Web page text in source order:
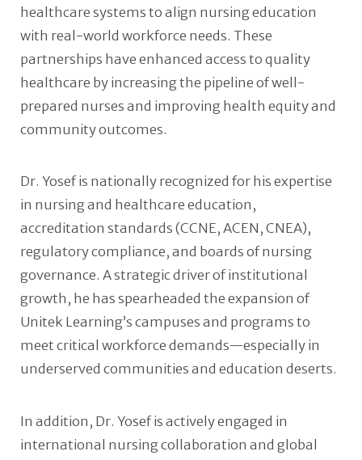
healthcare systems to align nursing education
with real-world workforce needs. These
partnerships have enhanced access to quality
healthcare by increasing the pipeline of well-
prepared nurses and improving health equity and
community outcomes.
Dr. Yosef is nationally recognized for his expertise
in nursing and healthcare education,
accreditation standards (CCNE, ACEN, CNEA),
regulatory compliance, and boards of nursing
governance. A strategic driver of institutional
growth, he has spearheaded the expansion of
Unitek Learning’s campuses and programs to
meet critical workforce demands—especially in
underserved communities and education deserts.
In addition, Dr. Yosef is actively engaged in
international nursing collaboration and global